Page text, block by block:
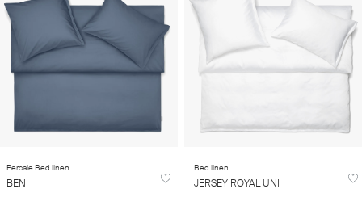
Percale Bed linen
BEN
Bed linen
JERSEY ROYAL UNI